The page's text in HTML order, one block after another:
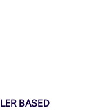
BASED